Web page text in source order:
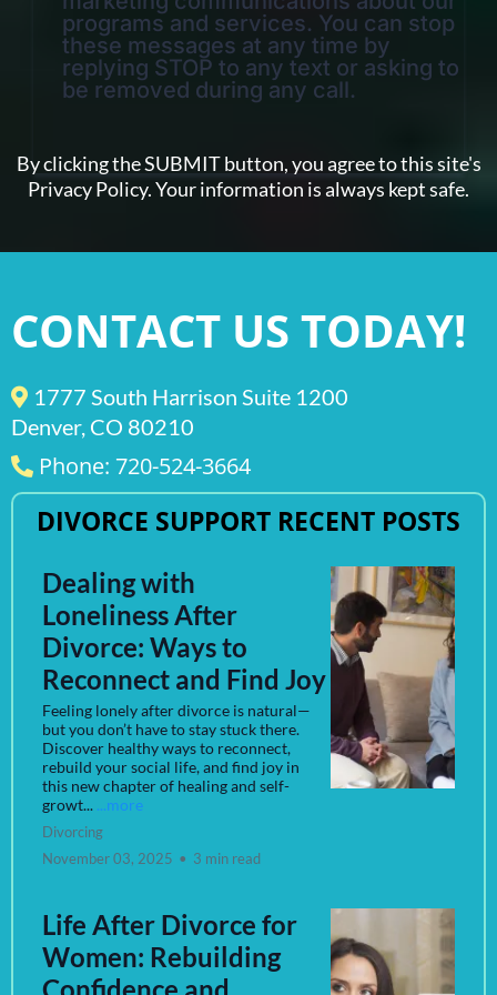
programs and services. You can stop
these messages at any time by
replying STOP to any text or asking to
be removed during any call.
By clicking the SUBMIT button, you agree to this site's
Privacy Policy. Your information is always kept safe.
CONTACT US TODAY!
1777 South Harrison Suite 1200
Denver, CO 80210
Phone: 720-524-3664
DIVORCE SUPPORT RECENT POSTS
Dealing with
Loneliness After
Divorce: Ways to
Reconnect and Find Joy
Feeling lonely after divorce is natural—
but you don’t have to stay stuck there.
Discover healthy ways to reconnect,
rebuild your social life, and find joy in
this new chapter of healing and self-
growt... ...more
Divorcing
November 03, 2025 • 3 min read
Life After Divorce for
Women: Rebuilding